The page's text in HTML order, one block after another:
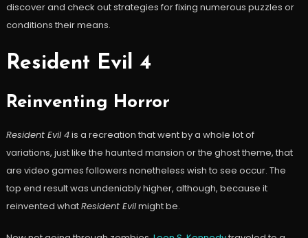
discover and check out strategies for fixing numerous puzzles or
conditions their means.
Resident Evil 4
Reinventing Horror
Resident Evil 4is a recreation that went by a whole lot of
variations, just like the haunted mansion or the ghost theme, that
are video games followers nonetheless wish to see occur. The
top end result was undeniably higher, although, because it
reinvented whatResident Evilmight be.